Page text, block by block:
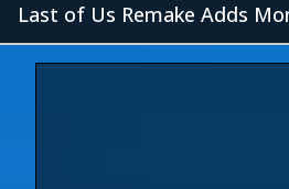
Last of Us Remake Adds